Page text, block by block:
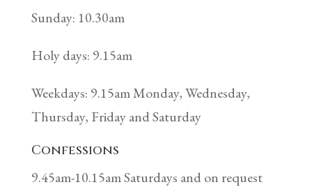
Sunday: 10.30am
Holy days: 9.15am
Weekdays: 9.15am Monday, Wednesday,
Thursday, Friday and Saturday
Confessions
9.45am-10.15am Saturdays and on request